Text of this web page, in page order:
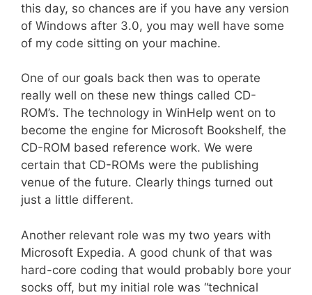
this day, so chances are if you have any version
of Windows after 3.0, you may well have some
of my code sitting on your machine.
One of our goals back then was to operate
really well on these new things called CD-
ROM’s. The technology in WinHelp went on to
become the engine for Microsoft Bookshelf, the
CD-ROM based reference work. We were
certain that CD-ROMs were the publishing
venue of the future. Clearly things turned out
just a little different.
Another relevant role was my two years with
Microsoft Expedia. A good chunk of that was
hard-core coding that would probably bore your
socks off, but my initial role was “technical